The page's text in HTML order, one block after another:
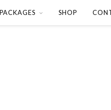
PACKAGES SHOP